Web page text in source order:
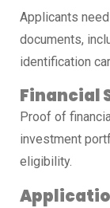
Applicants
documents,
identification
Financial
Proof of
investment
eligibility.